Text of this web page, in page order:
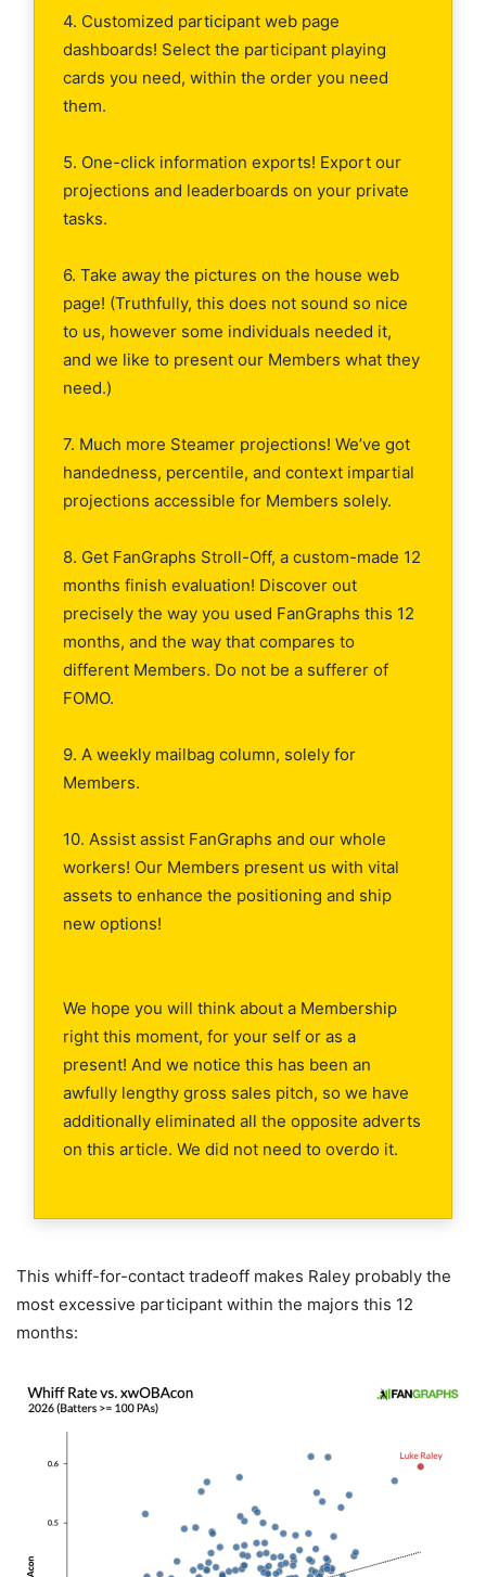
4. Customized participant web page
dashboards! Select the participant playing
cards you need, within the order you need
them.
5. One-click information exports! Export our
projections and leaderboards on your private
tasks.
6. Take away the pictures on the house web
page! (Truthfully, this does not sound so nice
to us, however some individuals needed it,
and we like to present our Members what they
need.)
7. Much more Steamer projections! We’ve got
handedness, percentile, and context impartial
projections accessible for Members solely.
8. Get FanGraphs Stroll-Off, a custom-made 12
months finish evaluation! Discover out
precisely the way you used FanGraphs this 12
months, and the way that compares to
different Members. Do not be a sufferer of
FOMO.
9. A weekly mailbag column, solely for
Members.
10. Assist assist FanGraphs and our whole
workers! Our Members present us with vital
assets to enhance the positioning and ship
new options!
We hope you will think about a Membership
right this moment, for your self or as a
present! And we notice this has been an
awfully lengthy gross sales pitch, so we have
additionally eliminated all the opposite adverts
on this article. We did not need to overdo it.
This whiff-for-contact tradeoff makes Raley probably the
most excessive participant within the majors this 12
months: